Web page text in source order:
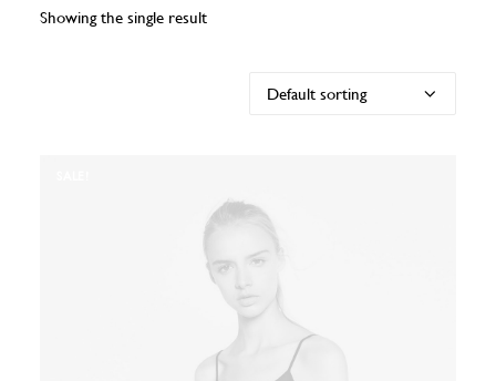
Showing the single result